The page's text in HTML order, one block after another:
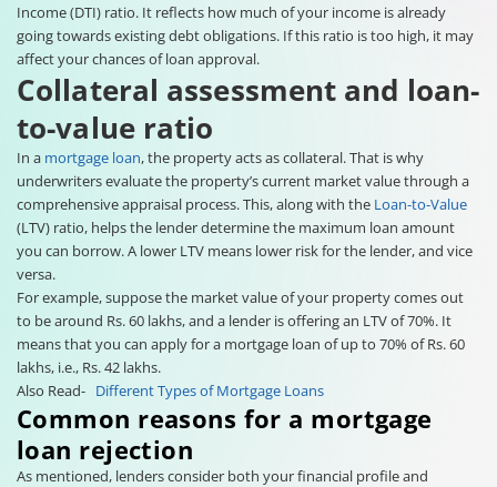
Income (DTI) ratio. It reflects how much of your income is already
going towards existing debt obligations. If this ratio is too high, it may
affect your chances of loan approval.
Collateral assessment and loan-
to-value ratio
In a mortgage loan, the property acts as collateral. That is why
underwriters evaluate the property’s current market value through a
comprehensive appraisal process. This, along with the Loan-to-Value
(LTV) ratio, helps the lender determine the maximum loan amount
you can borrow. A lower LTV means lower risk for the lender, and vice
versa.
For example, suppose the market value of your property comes out
to be around Rs. 60 lakhs, and a lender is offering an LTV of 70%. It
means that you can apply for a mortgage loan of up to 70% of Rs. 60
lakhs, i.e., Rs. 42 lakhs.
Also Read- Different Types of Mortgage Loans
Common reasons for a mortgage
loan rejection
As mentioned, lenders consider both your financial profile and